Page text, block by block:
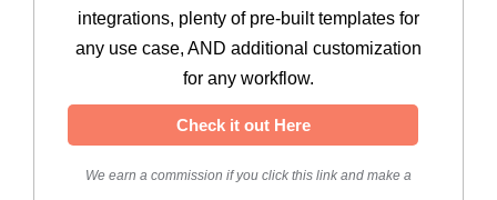
integrations, plenty of pre-built templates for
any use case, AND additional customization
for any workflow.
Check it out Here
We earn a commission if you click this link and make a